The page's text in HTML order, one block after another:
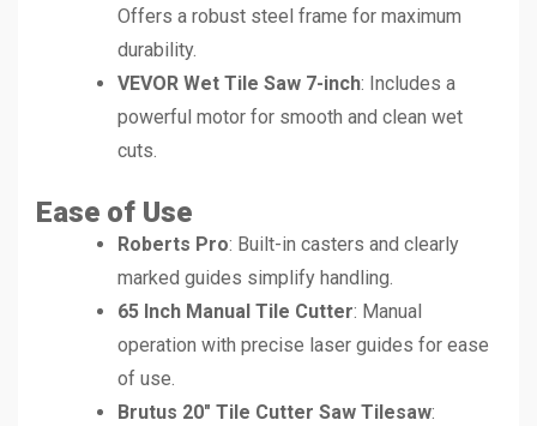
Offers a robust steel frame for maximum
durability.
VEVOR Wet Tile Saw 7-inch: Includes a
powerful motor for smooth and clean wet
cuts.
Ease of Use
Roberts Pro: Built-in casters and clearly
marked guides simplify handling.
65 Inch Manual Tile Cutter: Manual
operation with precise laser guides for ease
of use.
Brutus 20″ Tile Cutter Saw Tilesaw: